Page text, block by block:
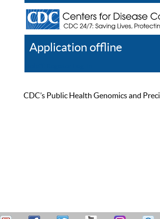
Application offline
CDC’s Public Health Genomics and